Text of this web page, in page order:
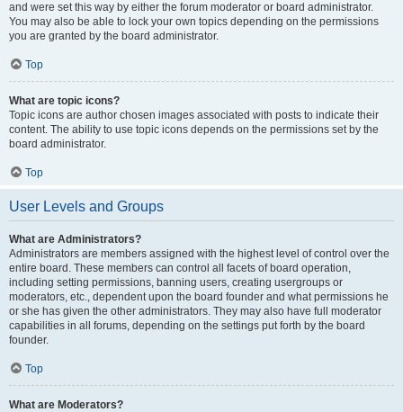
and were set this way by either the forum moderator or board administrator.
You may also be able to lock your own topics depending on the permissions
you are granted by the board administrator.
Top
What are topic icons?
Topic icons are author chosen images associated with posts to indicate their
content. The ability to use topic icons depends on the permissions set by the
board administrator.
Top
User Levels and Groups
What are Administrators?
Administrators are members assigned with the highest level of control over the
entire board. These members can control all facets of board operation,
including setting permissions, banning users, creating usergroups or
moderators, etc., dependent upon the board founder and what permissions he
or she has given the other administrators. They may also have full moderator
capabilities in all forums, depending on the settings put forth by the board
founder.
Top
What are Moderators?